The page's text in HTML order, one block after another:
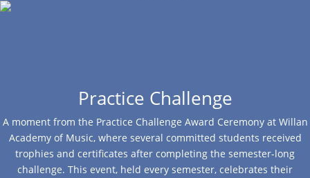
Practice Challenge
A moment from the Practice Challenge Award Ceremony at Willan
Academy of Music, where several committed students received
trophies and certificates after completing the semester-long
challenge. This event, held every semester, celebrates their